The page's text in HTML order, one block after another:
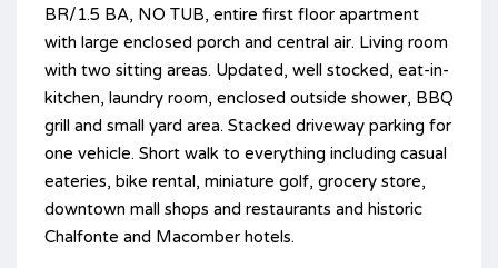
BR/1.5 BA, NO TUB, entire first floor apartment
with large enclosed porch and central air. Living room
with two sitting areas. Updated, well stocked, eat-in-
kitchen, laundry room, enclosed outside shower, BBQ
grill and small yard area. Stacked driveway parking for
one vehicle. Short walk to everything including casual
eateries, bike rental, miniature golf, grocery store,
downtown mall shops and restaurants and historic
Chalfonte and Macomber hotels.